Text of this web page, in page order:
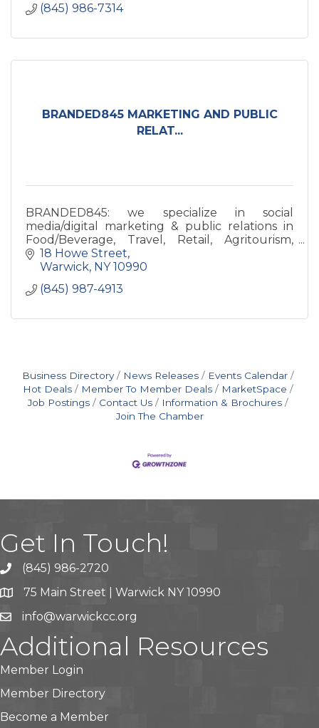
(845) 986-7314
BRANDED845 MARKETING AND PUBLIC
RELAT...
BRANDED845: we specialize in social
media/digital marketing & public relations in
Food/Beverage, Travel, Retail, Agritourism,
Health/Wellness, Art industries. We're
storytellers for your biz & brand.
18 Howe Street
Warwick NY 10990
(845) 987-4913
Business Directory News Releases
Events Calendar
Hot Deals
Member To Member Deals
MarketSpace
Job Postings
Contact Us
Information & Brochures
Join The Chamber
Get In Touch!
(845) 986-2720
75 Main Street | Warwick NY 10990
info@warwickcc.org
Additional Resources
Member Login
Member Directory
Become a Member